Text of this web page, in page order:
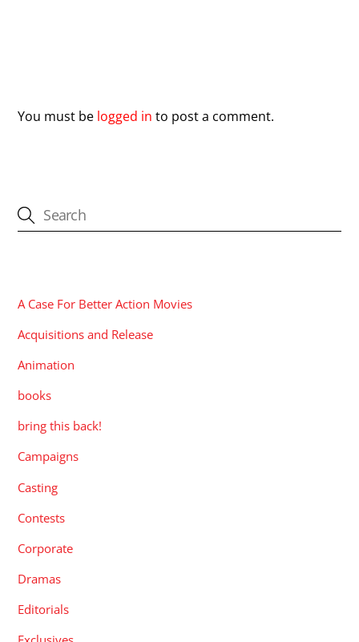
You must be logged in to post a comment.
A Case For Better Action Movies
Acquisitions and Release
Animation
books
bring this back!
Campaigns
Casting
Contests
Corporate
Dramas
Editorials